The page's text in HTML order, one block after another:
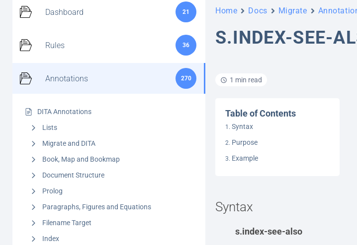
Dashboard 21
Rules 36
Annotations 270
DITA Annotations
Lists
Migrate and DITA
Book, Map and Bookmap
Document Structure
Prolog
Paragraphs, Figures and Equations
Filename Target
Index
Home Docs Migrate
S.INDEX-SEE-
1 min read
Table of Contents
Syntax
Purpose
Example
Syntax
s.index-see-also